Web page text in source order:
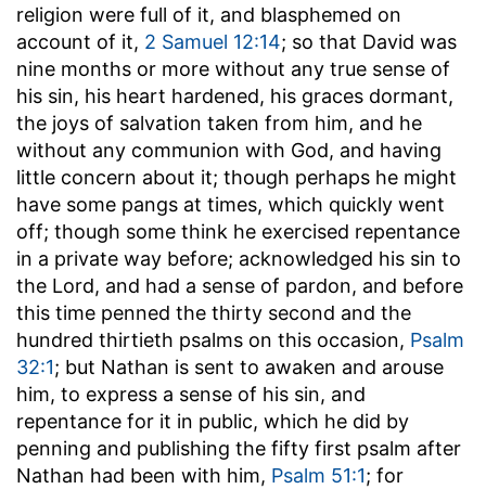
religion were full of it, and blasphemed on
account of it, 2 Samuel 12:14; so that David was
nine months or more without any true sense of
his sin, his heart hardened, his graces dormant,
the joys of salvation taken from him, and he
without any communion with God, and having
little concern about it; though perhaps he might
have some pangs at times, which quickly went
off; though some think he exercised repentance
in a private way before; acknowledged his sin to
the Lord, and had a sense of pardon, and before
this time penned the thirty second and the
hundred thirtieth psalms on this occasion, Psalm
32:1; but Nathan is sent to awaken and arouse
him, to express a sense of his sin, and
repentance for it in public, which he did by
penning and publishing the fifty first psalm after
Nathan had been with him, Psalm 51:1; for